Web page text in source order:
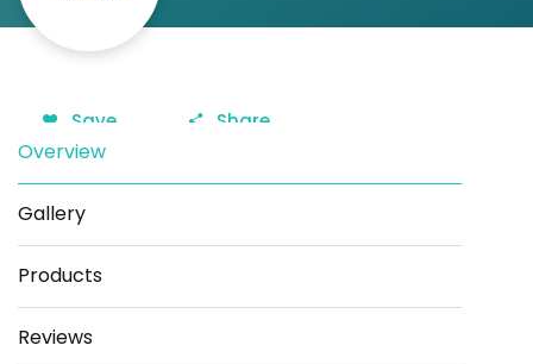
Save Share
Overview
Gallery
Products
Reviews